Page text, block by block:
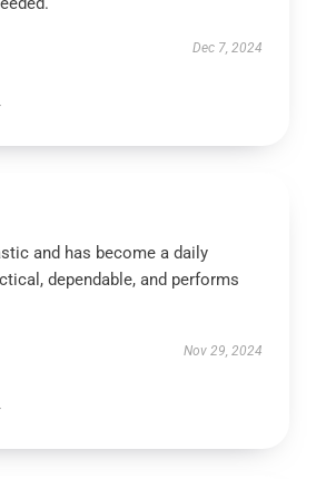
Dec 7, 2024
and has become a daily
dependable, and performs
Nov 29, 2024